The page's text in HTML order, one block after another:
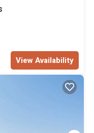
View Availability